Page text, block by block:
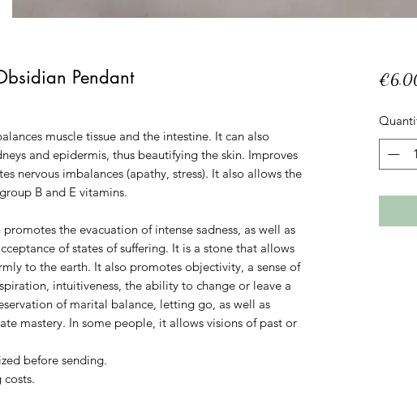
Pendant
muscle tissue and the intestine. It can also
and epidermis, thus beautifying the skin. Improves
nervous imbalances (apathy, stress). It also allows the
B and E vitamins.
the evacuation of intense sadness, as well as
of states of suffering. It is a stone that allows
to the earth. It also promotes objectivity, a sense of
intuitiveness, the ability to change or leave a
of marital balance, letting go, as well as
mastery. In some people, it allows visions of past or
before sending.